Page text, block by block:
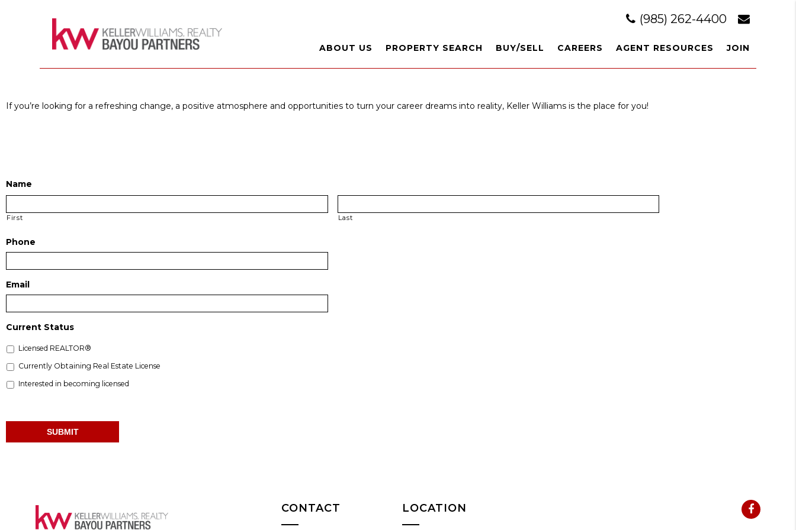
(985) 262-4400
ABOUT US PROPERTY SEARCH BUY/SELL CAREERS AGENT RESOURCES JOIN
If you’re looking for a refreshing change, a positive atmosphere and opportunities to turn your career dreams into reality, Keller Williams is the place for you!
Name
First Last
Phone
Email
Current Status
Licensed REALTOR®
Currently Obtaining Real Estate License
Interested in becoming licensed
CONTACT LOCATION